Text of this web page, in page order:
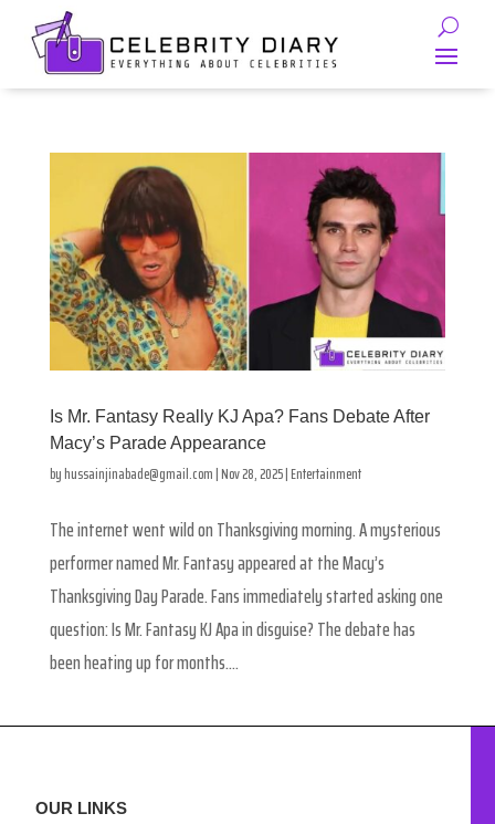
Is Mr. Fantasy Really KJ Apa? Fans Debate After
Macy’s Parade Appearance
byhussainjinabade@gmail.com|Nov 28, 2025|Entertainment
The internet went wild on Thanksgiving morning. A mysterious
performer named Mr. Fantasy appeared at the Macy’s
Thanksgiving Day Parade. Fans immediately started asking one
question: Is Mr. Fantasy KJ Apa in disguise? The debate has
been heating up for months....
OUR LINKS